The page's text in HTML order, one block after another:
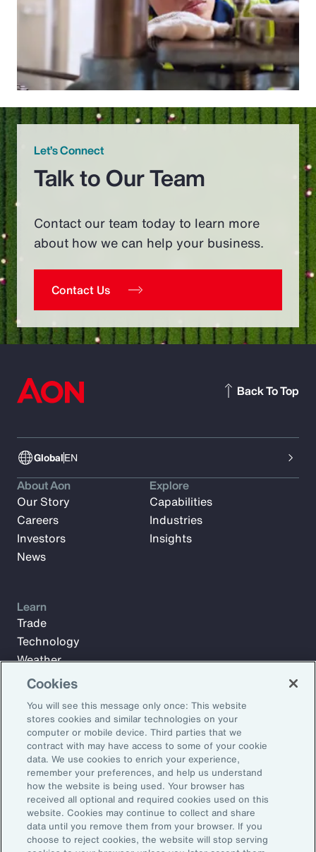
Let’s Connect
Talk to Our Team
Contact our team today to learn more
about how we can help your business.
Contact Us
GlobalEN
Back To Top
Subscribe to Aon Insights for weekly articles, reports, and
updates from our team of thought leaders.
Email Address:
Subscribe
About Aon
Our Story
Careers
Investors
News
Explore
Capabilities
Industries
Insights
Learn
Trade
Technology
Weather
Workforce
©2026 Aon plc. All rights reserved.
Cookies
You will see this message only once: This website
stores cookies and similar technologies on your
computer or mobile device. Third parties that we
contract with may have access to some of your cookie
data. We use cookies to enrich your experience,
remember your preferences, and help us understand
how the website is being used. Your browser has
received all optional and required cookies used on this
website. Cookies may continue to collect and share
data until you remove them from your browser. If you
choose to reject cookies, the website will stop serving